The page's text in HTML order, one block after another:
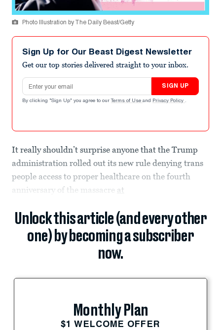
Photo Illustration by The Daily Beast/Getty
Sign Up for Our Beast Digest Newsletter
Get our top stories delivered straight to your inbox.
Email address
SIGN UP
By clicking "Sign Up" you agree to our Terms of Use and Privacy Policy .
It really shouldn’t surprise anyone that the Trump
administration rolled out its new rule denying trans
people access to proper healthcare on the fourth
anniversary of the massacre at
Unlock this article (and every other
one) by becoming a subscriber
now.
Monthly Plan
$1 WELCOME OFFER